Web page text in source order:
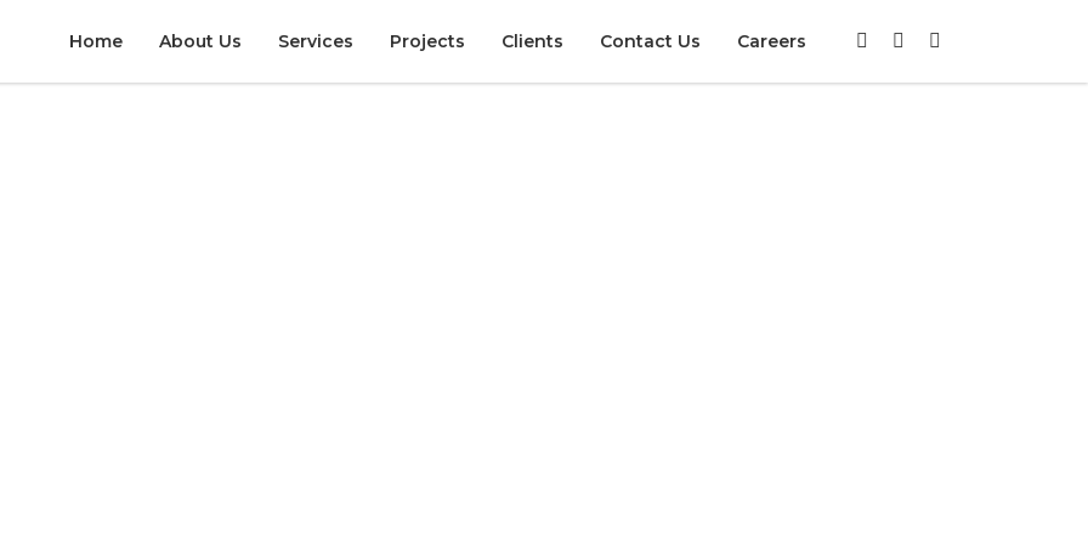
Home About Us Services Projects Clients Contact Us Careers